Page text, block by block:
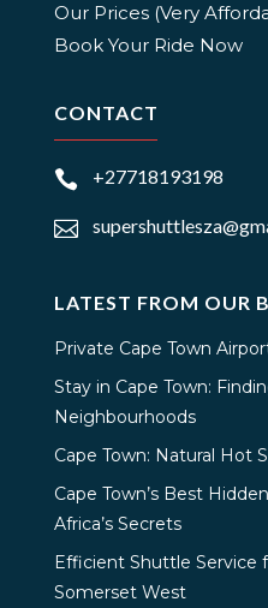
Our Prices (Very
Book Your Ride Now
CONTACT
 +27718193198

LATEST FROM OUR
Private Cape Town
Stay in Cape Town:
Neighbourhoods
Cape Town: Natural Hot
Cape Town’s Best
Africa’s Secrets
Efficient Shuttle Service
Somerset West